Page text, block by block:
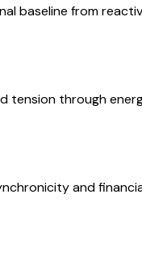
baseline from
tension through
and